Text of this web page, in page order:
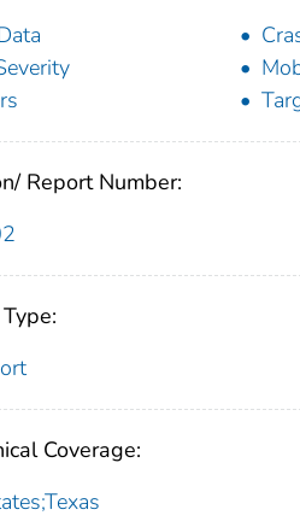
Report Number:
Coverage: